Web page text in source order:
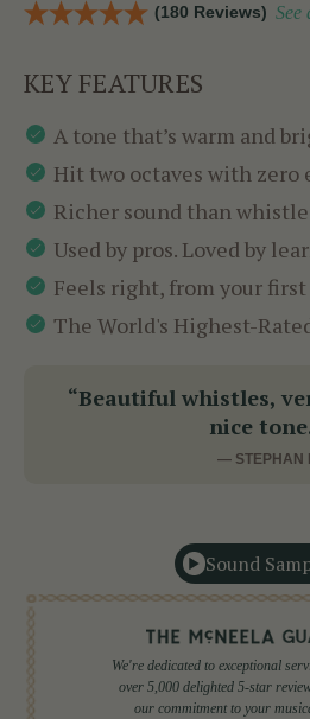
(180 Reviews) See
KEY FEATURES
A tone that’s warm and
Hit two octaves with zero
Richer sound than
Used by pros. Loved by
Feels right, from your
The World's Highest-
“Beautiful whistles,
nice
— STEPHAN
Sound
We're dedicated to exceptional
over 5,000 delighted 5-star
our commitment to your